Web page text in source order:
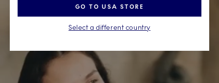
GO TO USA STORE
Select a different country